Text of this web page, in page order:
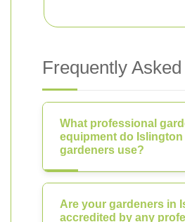
Frequently
What professional
equipment do Islington
gardeners use?
Are your gardeners in
accredited by any